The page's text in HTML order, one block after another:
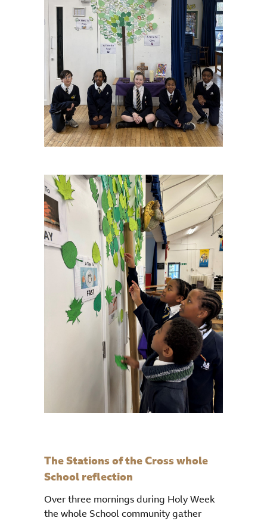
The Stations of the Cross whole
School reflection
Over three mornings during Holy Week
the whole School community gather